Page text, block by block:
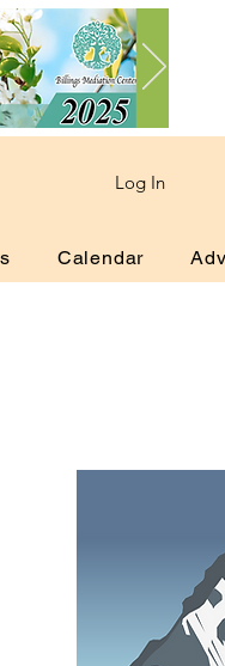
Log In
Calendar